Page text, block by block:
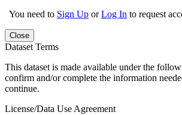
You need to Sign Up orLog In to request
Close
Dataset Terms
This dataset is made available under the
confirm and/or complete the information
continue.
License/Data Use Agreement